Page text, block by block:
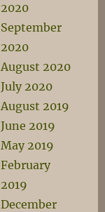
2020
September
2020
August 2020
July 2020
August 2019
June 2019
May 2019
February
2019
December